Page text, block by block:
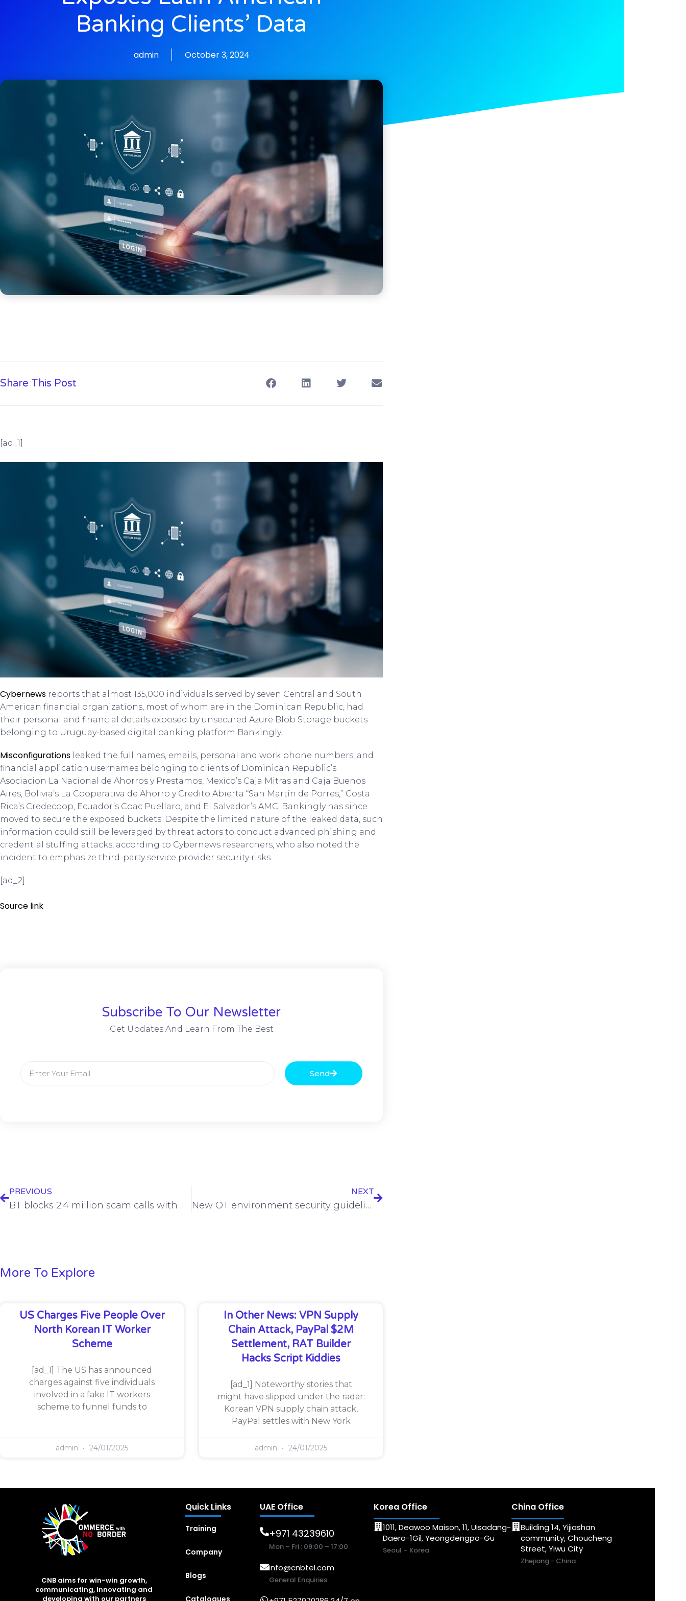
Banking Clients’ Data
admin October 3, 2024
Share This Post
[ad_1]
Cybernews reports that almost 135,000 individuals served by seven Central and South
American financial organizations, most of whom are in the Dominican Republic, had
their personal and financial details exposed by unsecured Azure Blob Storage buckets
belonging to Uruguay-based digital banking platform Bankingly.
Misconfigurations leaked the full names, emails, personal and work phone numbers, and
financial application usernames belonging to clients of Dominican Republic’s
Asociacion La Nacional de Ahorros y Prestamos, Mexico’s Caja Mitras and Caja Buenos
Aires, Bolivia’s La Cooperativa de Ahorro y Credito Abierta “San Martín de Porres,” Costa
Rica’s Credecoop, Ecuador’s Coac Puellaro, and El Salvador’s AMC. Bankingly has since
moved to secure the exposed buckets. Despite the limited nature of the leaked data, such
information could still be leveraged by threat actors to conduct advanced phishing and
credential stuffing attacks, according to Cybernews researchers, who also noted the
incident to emphasize third-party service provider security risks.
[ad_2]
Source link
Subscribe To Our Newsletter
Get Updates And Learn From The Best
Send
PREVIOUS
BT blocks 2.4 million scam calls with new detection software
NEXT
New OT environment security guidelines unveiled by US, allies
More To Explore
US Charges Five People Over
North Korean IT Worker
Scheme
[ad_1] The US has announced
charges against five individuals
involved in a fake IT workers
scheme to funnel funds to
admin 24/01/2025
In Other News: VPN Supply
Chain Attack, PayPal $2M
Settlement, RAT Builder
Hacks Script Kiddies
[ad_1] Noteworthy stories that
might have slipped under the radar:
Korean VPN supply chain attack,
PayPal settles with New York
admin 24/01/2025
CNB aims for win-win growth,
communicating, innovating and
developing with our partners
Quick Links
Training
Company
Blogs
Catalogues
UAE Office
+971 43239610
Mon – Fri : 09:00 – 17:00
info@cnbtel.com
General Enquiries
Korea Office
1011, Deawoo Maison, 11, Uisadang-
Daero-1Gil, Yeongdengpo-Gu
Seoul – Korea
China Office
Building 14, Yijiashan
community, Choucheng
Street, Yiwu City
Zhejiang - China